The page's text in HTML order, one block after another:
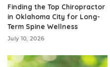
Finding the Top Chiropractor
in Oklahoma City for Long-
Term Spine Wellness
July 10, 2026